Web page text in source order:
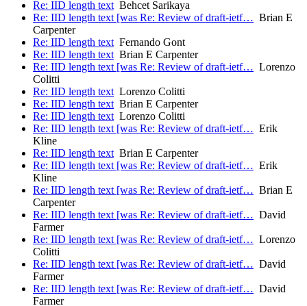
Re: IID length textBehcet Sarikaya
Re: IID length text [was Re: Review of draft-ietf… Brian E
Carpenter
Re: IID length textFernando Gont
Re: IID length textBrian E Carpenter
Re: IID length text [was Re: Review of draft-ietf… Lorenzo
Colitti
Re: IID length textLorenzo Colitti
Re: IID length textBrian E Carpenter
Re: IID length textLorenzo Colitti
Re: IID length text [was Re: Review of draft-ietf… Erik
Kline
Re: IID length textBrian E Carpenter
Re: IID length text [was Re: Review of draft-ietf… Erik
Kline
Re: IID length text [was Re: Review of draft-ietf… Brian E
Carpenter
Re: IID length text [was Re: Review of draft-ietf… David
Farmer
Re: IID length text [was Re: Review of draft-ietf… Lorenzo
Colitti
Re: IID length text [was Re: Review of draft-ietf… David
Farmer
Re: IID length text [was Re: Review of draft-ietf… David
Farmer